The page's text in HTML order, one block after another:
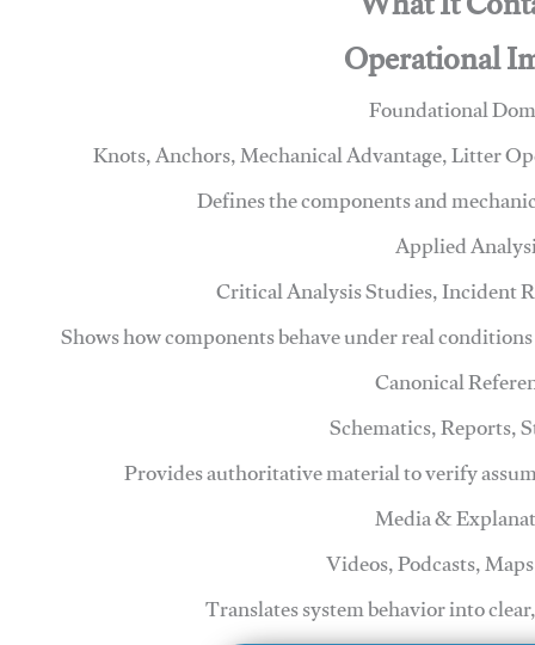
Operational
Foundational
Knots, Anchors, Mechanical Advantage, Litter
Defines the components and
Applied
Critical Analysis Studies, Incident
Shows how components behave under real
Canonical
Schematics, Reports,
Provides authoritative material to verify
Media &
Videos, Podcasts,
Translates system behavior into